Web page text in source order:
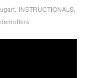
, INSTRUCTIONALS,